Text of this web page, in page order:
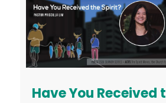
Have You Received